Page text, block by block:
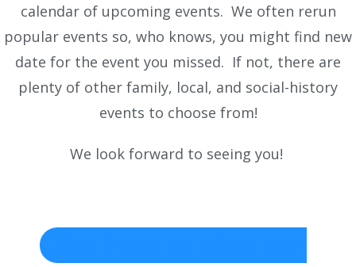
calendar of upcoming events. We often rerun
popular events so, who knows, you might find new
date for the event you missed. If not, there are
plenty of other family, local, and social-history
events to choose from!
We look forward to seeing you!
Click here to view our